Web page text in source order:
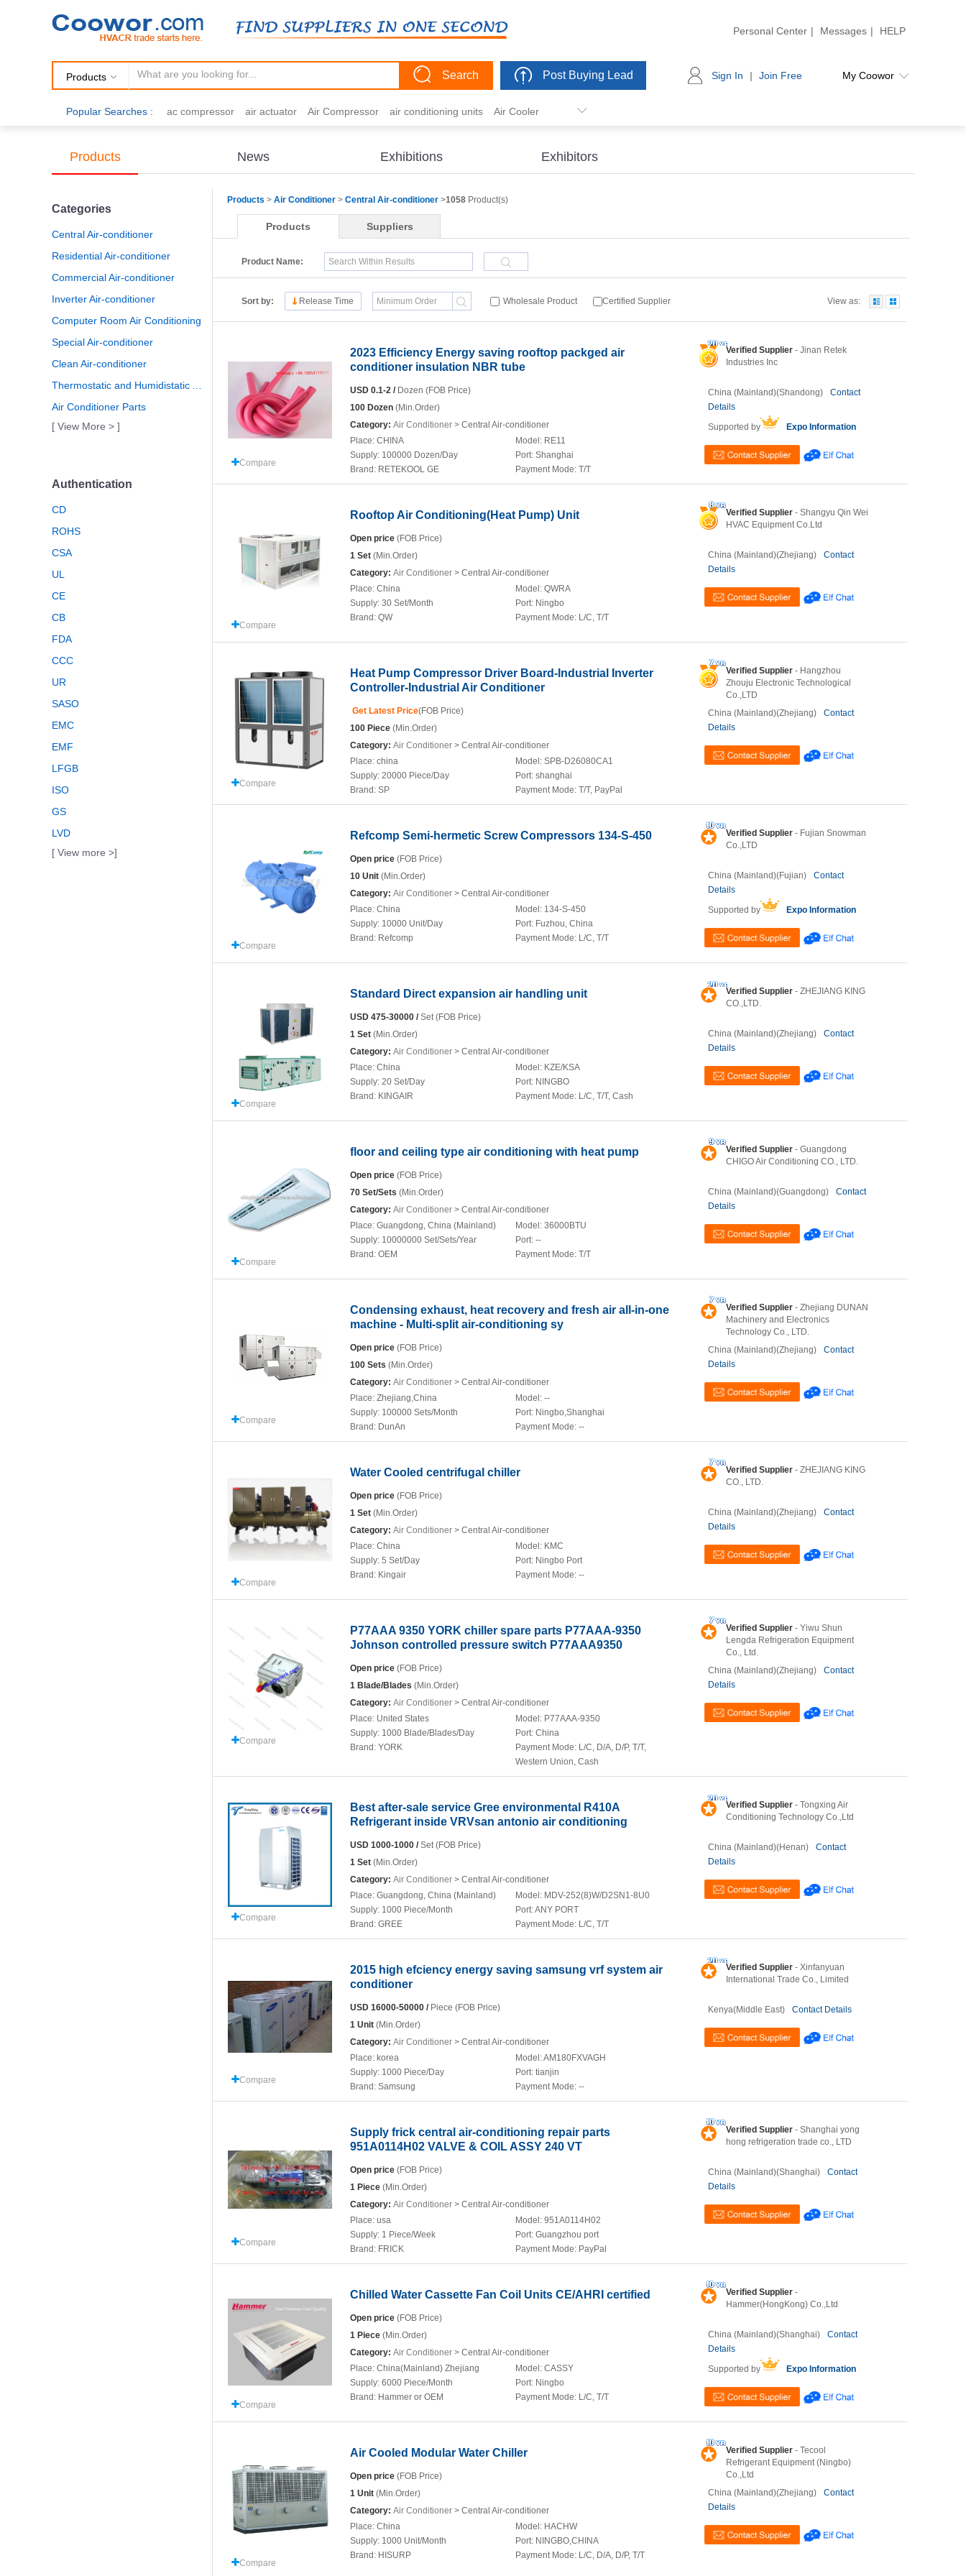
Personal Center | Messages | HELP
Products Search Post Buying Lead Sign In | Join Free My Coowor
Popular Searches : ac compressor air actuator Air Compressor air conditioning units
Air Cooler
copper tubing dehumidification
electric motor
Filter drier gas heater heat pump hvac actuator
Products News Exhibitions Exhibitors
Categories
Central Air-conditioner
Residential Air-conditioner
Commercial Air-conditioner
Inverter Air-conditioner
Computer Room Air Conditioning
Special Air-conditioner
Clean Air-conditioner
Air Conditioner Parts
[ View More > ]
Authentication
CD
ROHS
CSA
UL
CE
CB
FDA
CCC
UR
SASO
EMC
EMF
LFGB
ISO
GS
LVD
[ View more >]
Products > Air Conditioner > Central Air-conditioner >1058 Product(s)
Products Suppliers
Product Name:
Sort by: Release Time Wholesale Product Certified Supplier View as:
Compare
2023 Efficiency Energy saving rooftop packged air
conditioner insulation NBR tube
USD 0.1-2 /Dozen (FOB Price)
100 Dozen (Min.Order)
Category: Air Conditioner > Central Air-conditioner
Place: CHINA
Supply: 100000 Dozen/Day
Brand: RETEKOOL GE
Model: RE11
Port: Shanghai
Payment Mode: T/T
Verified Supplier - Jinan Retek
Industries Inc
China (Mainland)(Shandong)
Contact
Details
Supported by
Expo Information
Compare
Rooftop Air Conditioning(Heat Pump) Unit
Open price (FOB Price)
1 Set (Min.Order)
Category: Air Conditioner > Central Air-conditioner
Place: China
Supply: 30 Set/Month
Brand: QW
Model: QWRA
Port: Ningbo
Payment Mode: L/C, T/T
Verified Supplier - Shangyu Qin Wei
HVAC Equipment Co.Ltd
China (Mainland)(Zhejiang)
Contact
Details
Compare
Heat Pump Compressor Driver Board-Industrial Inverter
Controller-Industrial Air Conditioner
Get Latest Price(FOB Price)
100 Piece (Min.Order)
Category: Air Conditioner > Central Air-conditioner
Place: china
Supply: 20000 Piece/Day
Brand: SP
Model: SPB-D26080CA1
Port: shanghai
Payment Mode: T/T, PayPal
Verified Supplier - Hangzhou
Zhouju Electronic Technological
Co.,LTD
China (Mainland)(Zhejiang)
Contact
Details
Compare
Refcomp Semi-hermetic Screw Compressors 134-S-450
Open price (FOB Price)
10 Unit (Min.Order)
Category: Air Conditioner > Central Air-conditioner
Place: China
Supply: 10000 Unit/Day
Brand: Refcomp
Model: 134-S-450
Port: Fuzhou, China
Payment Mode: L/C, T/T
Verified Supplier - Fujian Snowman
Co.,LTD
China (Mainland)(Fujian)
Contact
Details
Supported by
Expo Information
Compare
Standard Direct expansion air handling unit
USD 475-30000 /Set (FOB Price)
1 Set (Min.Order)
Category: Air Conditioner > Central Air-conditioner
Place: China
Supply: 20 Set/Day
Brand: KINGAIR
Model: KZE/KSA
Port: NINGBO
Payment Mode: L/C, T/T, Cash
Verified Supplier - ZHEJIANG KING
CO.,LTD.
China (Mainland)(Zhejiang)
Contact
Details
Compare
floor and ceiling type air conditioning with heat pump
Open price (FOB Price)
70 Set/Sets (Min.Order)
Category: Air Conditioner > Central Air-conditioner
Place: Guangdong, China (Mainland)
Supply: 10000000 Set/Sets/Year
Brand: OEM
Model: 36000BTU
Port: --
Payment Mode: T/T
Verified Supplier - Guangdong
CHIGO Air Conditioning CO., LTD.
China (Mainland)(Guangdong)
Contact
Details
Compare
Condensing exhaust, heat recovery and fresh air all-in-one
machine - Multi-split air-conditioning sy
Open price (FOB Price)
100 Sets (Min.Order)
Category: Air Conditioner > Central Air-conditioner
Place: Zhejiang,China
Supply: 100000 Sets/Month
Brand: DunAn
Model: --
Port: Ningbo,Shanghai
Payment Mode: --
Verified Supplier - Zhejiang DUNAN
Machinery and Electronics
Technology Co., LTD.
China (Mainland)(Zhejiang)
Contact
Details
Compare
Water Cooled centrifugal chiller
Open price (FOB Price)
1 Set (Min.Order)
Category: Air Conditioner > Central Air-conditioner
Place: China
Supply: 5 Set/Day
Brand: Kingair
Model: KMC
Port: Ningbo Port
Payment Mode: --
Verified Supplier - ZHEJIANG KING
CO., LTD.
China (Mainland)(Zhejiang)
Contact
Details
Compare
P77AAA 9350 YORK chiller spare parts P77AAA-9350
Johnson controlled pressure switch P77AAA9350
Open price (FOB Price)
1 Blade/Blades (Min.Order)
Category: Air Conditioner > Central Air-conditioner
Place: United States
Supply: 1000 Blade/Blades/Day
Brand: YORK
Model: P77AAA-9350
Port: China
Payment Mode: L/C, D/A, D/P, T/T,
Western Union, Cash
Verified Supplier - Yiwu Shun
Lengda Refrigeration Equipment
Co., Ltd.
China (Mainland)(Zhejiang)
Contact
Details
Compare
Best after-sale service Gree environmental R410A
Refrigerant inside VRVsan antonio air conditioning
USD 1000-1000 /Set (FOB Price)
1 Set (Min.Order)
Category: Air Conditioner > Central Air-conditioner
Place: Guangdong, China (Mainland)
Supply: 1000 Piece/Month
Brand: GREE
Model: MDV-252(8)W/D2SN1-8U0
Port:ANY PORT
Payment Mode: L/C, T/T
Verified Supplier - Tongxing Air
Conditioning Technology Co.,Ltd
China (Mainland)(Henan)
Contact
Details
Compare
2015 high efciency energy saving samsung vrf system air
conditioner
USD 16000-50000 /Piece (FOB Price)
1 Unit (Min.Order)
Category: Air Conditioner > Central Air-conditioner
Place: korea
Supply: 1000 Piece/Day
Brand: Samsung
Model:AM180FXVAGH
Port: tianjin
Payment Mode: --
Verified Supplier - Xinfanyuan
International Trade Co., Limited
Kenya(Middle East) Contact Details
Compare
Supply frick central air-conditioning repair parts
951A0114H02 VALVE & COIL ASSY 240 VT
Open price (FOB Price)
1 Piece (Min.Order)
Category: Air Conditioner > Central Air-conditioner
Place: usa
Supply: 1 Piece/Week
Brand: FRICK
Model: 951A0114H02
Port: Guangzhou port
Payment Mode: PayPal
Verified Supplier - Shanghai yong
hong refrigeration trade co., LTD
China (Mainland)(Shanghai)
Contact
Details
Compare
Chilled Water Cassette Fan Coil Units CE/AHRI certified
Open price (FOB Price)
1 Piece (Min.Order)
Category: Air Conditioner > Central Air-conditioner
Place: China(Mainland) Zhejiang
Supply: 6000 Piece/Month
Brand: Hammer or OEM
Model: CASSY
Port: Ningbo
Payment Mode: L/C, T/T
Verified Supplier -
Hammer(HongKong) Co.,Ltd
China (Mainland)(Shanghai)
Contact
Details
Supported by
Expo Information
Compare
Air Cooled Modular Water Chiller
Open price (FOB Price)
1 Unit (Min.Order)
Category: Air Conditioner > Central Air-conditioner
Place: China
Supply: 1000 Unit/Month
Brand: HISURP
Model: HACHW
Port: NINGBO,CHINA
Payment Mode: L/C, D/A, D/P, T/T
Verified Supplier - Tecool
Refrigerant Equipment (Ningbo)
Co.,Ltd
China (Mainland)(Zhejiang)
Contact
Details